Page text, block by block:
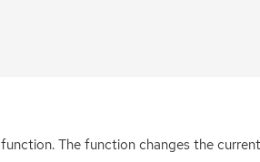
function. The function changes the